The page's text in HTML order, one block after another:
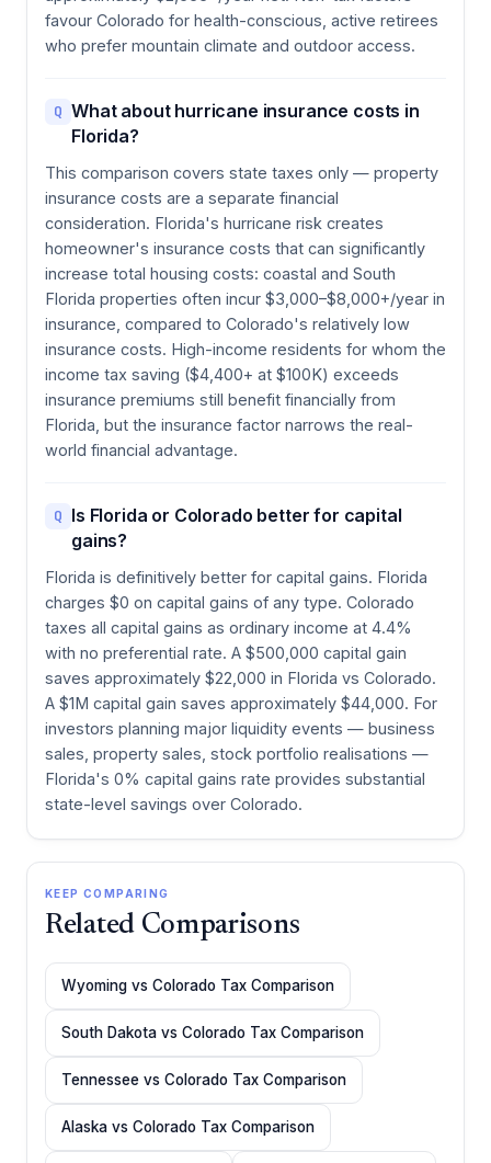
favour Colorado for health-conscious, active retirees
who prefer mountain climate and outdoor access.
Q What about hurricane insurance costs in
Florida?
This comparison covers state taxes only — property
insurance costs are a separate financial
consideration. Florida's hurricane risk creates
homeowner's insurance costs that can significantly
increase total housing costs: coastal and South
Florida properties often incur $3,000–$8,000+/year in
insurance, compared to Colorado's relatively low
insurance costs. High-income residents for whom the
income tax saving ($4,400+ at $100K) exceeds
insurance premiums still benefit financially from
Florida, but the insurance factor narrows the real-
world financial advantage.
Q Is Florida or Colorado better for capital
gains?
Florida is definitively better for capital gains. Florida
charges $0 on capital gains of any type. Colorado
taxes all capital gains as ordinary income at 4.4%
with no preferential rate. A $500,000 capital gain
saves approximately $22,000 in Florida vs Colorado.
A $1M capital gain saves approximately $44,000. For
investors planning major liquidity events — business
sales, property sales, stock portfolio realisations —
Florida's 0% capital gains rate provides substantial
state-level savings over Colorado.
KEEP COMPARING
Related Comparisons
Wyoming vs Colorado Tax Comparison
South Dakota vs Colorado Tax Comparison
Tennessee vs Colorado Tax Comparison
Alaska vs Colorado Tax Comparison